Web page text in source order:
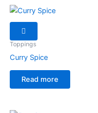
Toppings
Curry Spice
Read more